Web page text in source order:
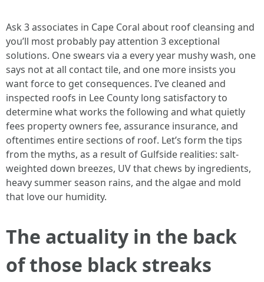
Ask 3 associates in Cape Coral about roof cleansing and
you’ll most probably pay attention 3 exceptional
solutions. One swears via a every year mushy wash, one
says not at all contact tile, and one more insists you
want force to get consequences. I’ve cleaned and
inspected roofs in Lee County long satisfactory to
determine what works the following and what quietly
fees property owners fee, assurance insurance, and
oftentimes entire sections of roof. Let’s form the tips
from the myths, as a result of Gulfside realities: salt-
weighted down breezes, UV that chews by ingredients,
heavy summer season rains, and the algae and mold
that love our humidity.
The actuality in the back
of those black streaks